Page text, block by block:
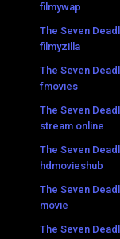
filmywap
The Seven
filmyzilla
The Seven
fmovies
The Seven
stream online
The Seven
hdmovieshub
The Seven
movie
The Seven